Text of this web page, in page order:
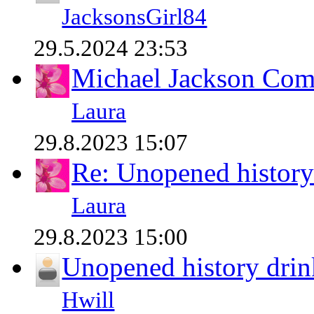
JacksonsGirl84
29.5.2024 23:53
Michael Jackson
Laura
29.8.2023 15:07
Re: Unopened
Laura
29.8.2023 15:00
Unopened history
Hwill